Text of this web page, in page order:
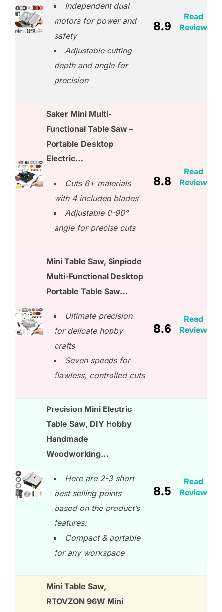
Independent dual
motors for power and
safety
Adjustable cutting
depth and angle for
precision
8.9
Read
Review
Saker Mini Multi-
Functional Table Saw –
Portable Desktop
Electric…
Cuts 6+ materials
with 4 included blades
Adjustable 0-90°
angle for precise cuts
8.8
Read
Review
Mini Table Saw, Sinpiode
Multi-Functional Desktop
Portable Table Saw…
Ultimate precision
for delicate hobby
crafts
Seven speeds for
flawless, controlled cuts
8.6
Read
Review
Precision Mini Electric
Table Saw, DIY Hobby
Handmade
Woodworking…
Here are 2-3 short
best selling points
based on the product’s
features:
Compact & portable
for any workspace
8.5
Read
Review
Mini Table Saw,
RTOVZON 96W Mini